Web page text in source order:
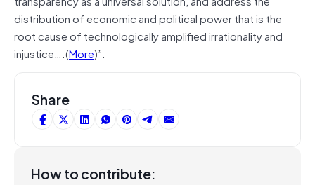
distribution of economic and political power that is the
root cause of technologically amplified irrationality and
injustice….(More)”.
Share
How to contribute: